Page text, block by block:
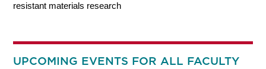
resistant materials research
UPCOMING EVENTS FOR ALL FACULTY